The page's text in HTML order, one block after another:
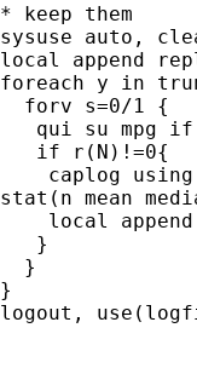
* keep them
sysuse auto,
local append
foreach y in
  forv s=0/1 {
qui su mpg
   if r(N)!=0{
caplog
stat(n mean
local
   }
  }
}
logout,